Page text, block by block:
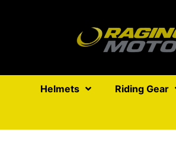
Helmets Riding Gear